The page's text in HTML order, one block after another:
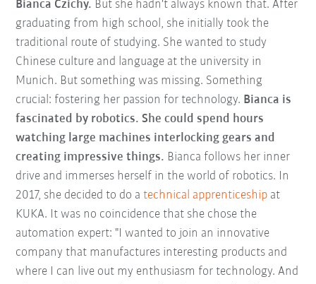
Bianca Czichy. But she hadn't always known that. After
graduating from high school, she initially took the
traditional route of studying. She wanted to study
Chinese culture and language at the university in
Munich. But something was missing. Something
crucial: fostering her passion for technology. Bianca is
fascinated by robotics. She could spend hours
watching large machines interlocking gears and
creating impressive things. Bianca follows her inner
drive and immerses herself in the world of robotics. In
2017, she decided to do atechnical apprenticeship at
KUKA. It was no coincidence that she chose the
automation expert: "I wanted to join an innovative
company that manufactures interesting products and
where I can live out my enthusiasm for technology. And